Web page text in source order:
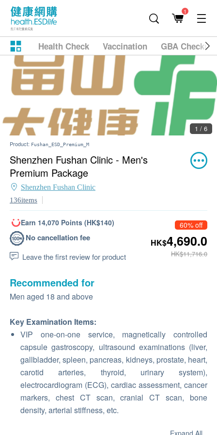
1
Health Check Vaccination GBA
1 / 6
Product: Fushan_ESD_Premium_M
Shenzhen Fushan Clinic - Men's
Premium Package
Shenzhen Fushan Clinic
136items
Earn 14,070 Points (HK$140)
No cancellation fee
Leave the first review for product
60% off
HK$4,690.0
HK$11,716.0
Recommended for
Men aged 18 and above
Key Examination Items:
VIP one-on-one service, magnetically controlled
capsule gastroscopy, ultrasound examinations (liver,
gallbladder, spleen, pancreas, kidneys, prostate, heart,
carotid arteries, thyroid, urinary system),
electrocardiogram (ECG), cardiac assessment, cancer
markers, chest CT scan, cranial CT scan, bone
density, arterial stiffness, etc.
Expand All